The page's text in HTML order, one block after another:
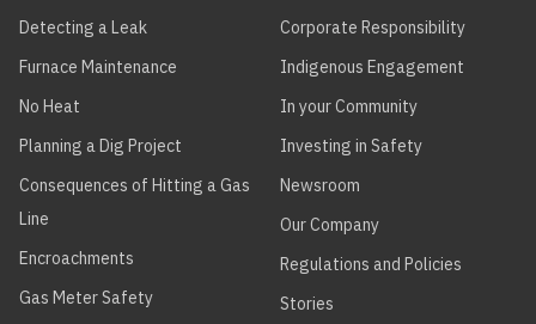
Detecting a Leak
Furnace Maintenance
No Heat
Planning a Dig Project
Consequences of Hitting a Gas
Line
Encroachments
Gas Meter Safety
Corporate Responsibility
Indigenous Engagement
In your Community
Investing in Safety
Newsroom
Our Company
Regulations and Policies
Stories